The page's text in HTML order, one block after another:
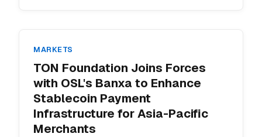
MARKETS
TON Foundation Joins Forces
with OSL's Banxa to Enhance
Stablecoin Payment
Infrastructure for Asia-Pacific
Merchants